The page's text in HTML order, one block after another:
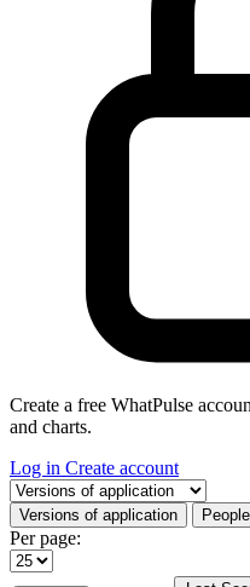
Create a free WhatPulse
and charts.
Log in Create account
Select a tab
Versions of application
Per page: